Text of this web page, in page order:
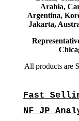
Arabia,
Argentina,
Jakarta,
All products are
Fast
NF JP